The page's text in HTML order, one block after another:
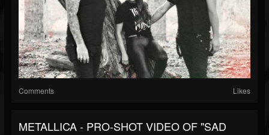
Comments Likes
METALLICA - PRO-SHOT VIDEO OF "SAD